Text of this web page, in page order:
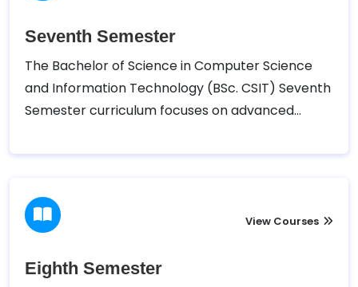
Seventh Semester
The Bachelor of Science in Computer Science
and Information Technology (BSc. CSIT) Seventh
Semester curriculum focuses on advanced
Data Warehousing and Data Mining, Principles of
students can select from elective courses to
tailor their learning to specific interests.View Courses
Eighth Semester